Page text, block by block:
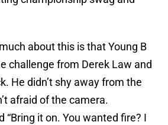
about this is that Young B
challenge from Derek Law and
He didn’t shy away from the
afraid of the camera.
“Bring it on. You wanted fire? I